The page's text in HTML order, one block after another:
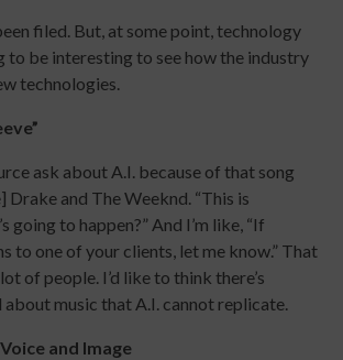
filed. But, at some point, technology
to be interesting to see how the industry
technologies.
ask about A.I. because of that song
and The Weeknd. “This is
going to happen?” And I’m like, “If
to one of your clients, let me know.” That
of people. I’d like to think there’s
about music that A.I. cannot replicate.
and Image